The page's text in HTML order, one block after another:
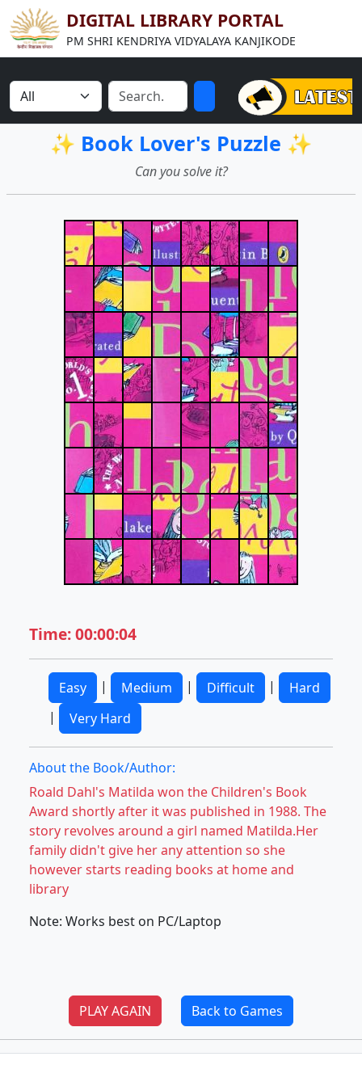
DIGITAL LIBRARY PORTAL
PM SHRI KENDRIYA VIDYALAYA KANJIKODE
✨ Book Lover's Puzzle ✨
Can you solve it?
Time: 00:00:04
Easy | Medium | Difficult |
Hard
|
Very Hard
About the Book/Author:
Roald Dahl's Matilda won the Children's Book
Award shortly after it was published in 1988. The
story revolves around a girl named Matilda.Her
family didn't give her any attention so she
however starts reading books at home and
library
Note: Works best on PC/Laptop
PLAY AGAIN Back to Games